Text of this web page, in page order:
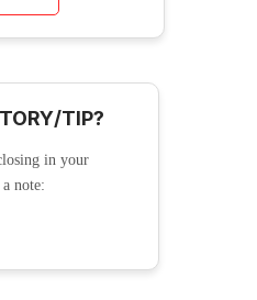
TIP?
in your
note: